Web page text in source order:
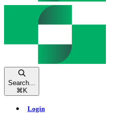
Search...
⌘ K
Login